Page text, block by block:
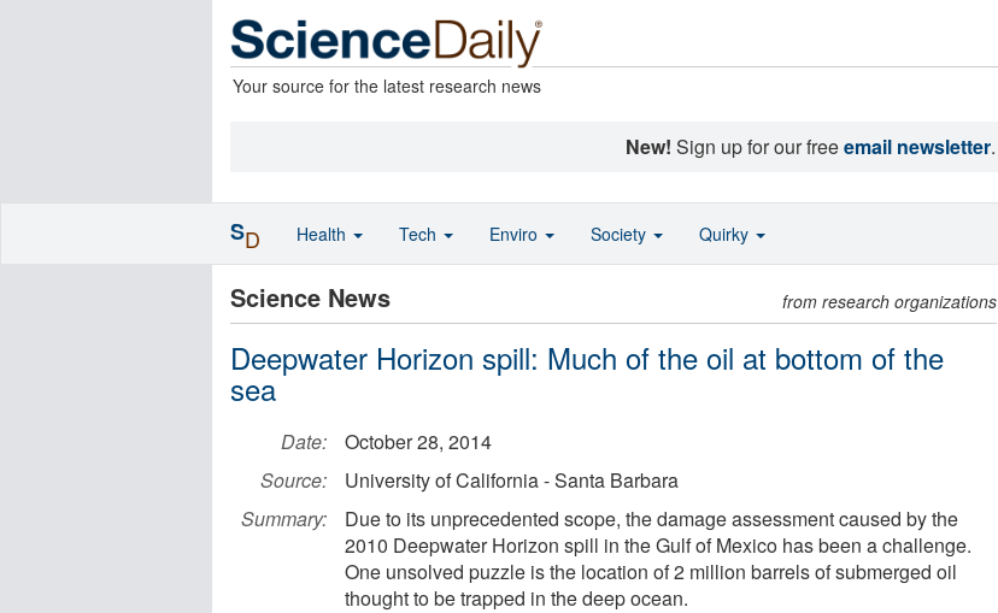
Your source for the latest research news
New! Sign up for our freeemail newsletter.
Science News from research organizations
Deepwater Horizon spill: Much of the oil at bottom of the
sea
Date:
October 28, 2014
Source:
University of California - Santa Barbara
Summary:
Due to its unprecedented scope, the damage assessment caused by the
2010 Deepwater Horizon spill in the Gulf of Mexico has been a challenge.
One unsolved puzzle is the location of 2 million barrels of submerged oil
thought to be trapped in the deep ocean.
SD Health Tech Enviro Society Quirky